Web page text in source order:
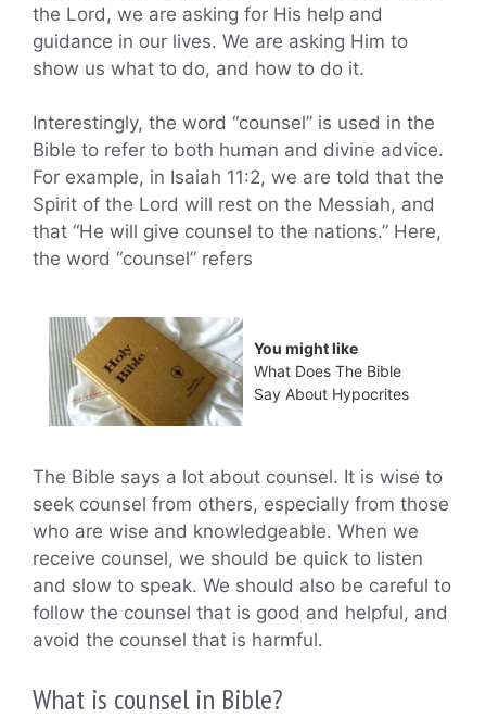
the Lord, we are asking for His help and
guidance in our lives. We are asking Him to
show us what to do, and how to do it.
Interestingly, the word “counsel” is used in the
Bible to refer to both human and divine advice.
For example, in Isaiah 11:2, we are told that the
Spirit of the Lord will rest on the Messiah, and
that “He will give counsel to the nations.” Here,
the word “counsel” refers
You might like
What Does The Bible
Say About Hypocrites
The Bible says a lot about counsel. It is wise to
seek counsel from others, especially from those
who are wise and knowledgeable. When we
receive counsel, we should be quick to listen
and slow to speak. We should also be careful to
follow the counsel that is good and helpful, and
avoid the counsel that is harmful.
What is counsel in Bible?